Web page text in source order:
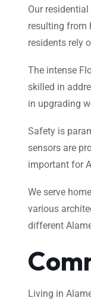
Our
resulting from
residents rely
The intense
skilled in
in upgrading
Safety is
sensors are
important for
We serve
various
different
Living in